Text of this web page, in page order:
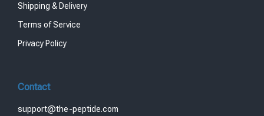
Shipping & Delivery
Terms of Service
Privacy Policy
Contact
support@the-peptide.com